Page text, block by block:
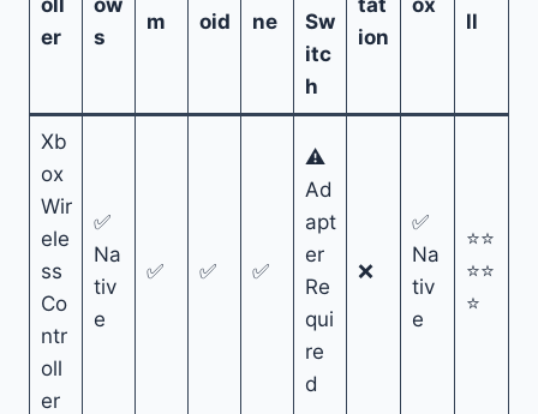
er
s
m
oid
ne
Sw
itc
h
ion
ll
Xb
ox
Wir
ele
ss
Co
ntr
oll
er
✅
Na
tiv
e
✅ ✅ ✅
⚠
Ad
apt
er
Re
qui
re
d
❌
✅
Na
tiv
e
⭐⭐
⭐⭐
⭐